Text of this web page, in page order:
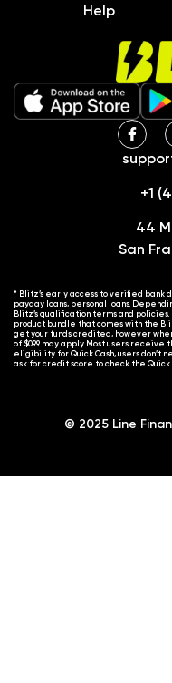
Help
+1
44
San
* Blitz’s early access to verified bank
payday loans, personal loans.
Blitz’s qualification terms and
product bundle that comes with the
get your funds credited, however
of $0.99 may apply. Most users
eligibility for Quick Cash, users don’t
ask for credit score to check the Quick
© 2025 Line